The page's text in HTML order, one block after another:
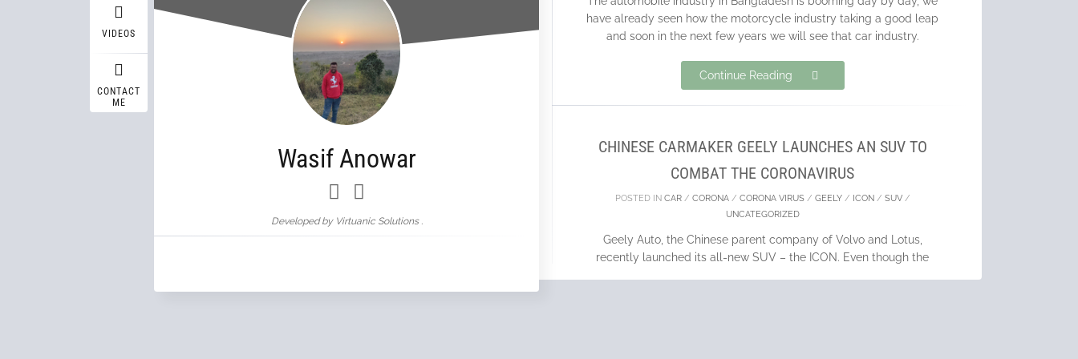
VIDEOS
CONTACT
ME
Wasif Anowar
Developed by Virtuanic Solutions .
have already seen how the motorcycle industry taking a good leap
and soon in the next few years we will see that car industry.
Continue Reading
CHINESE CARMAKER GEELY LAUNCHES AN SUV TO
COMBAT THE CORONAVIRUS
POSTED IN CAR/ CORONA/ CORONA VIRUS/ GEELY/ ICON/ SUV/
UNCATEGORIZED
Geely Auto, the Chinese parent company of Volvo and Lotus,
recently launched its all-new SUV – the ICON. Even though the